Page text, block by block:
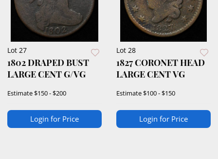
Lot 27
1802 DRAPED BUST
LARGE CENT G/VG
Estimate$150 - $200
Login for Price
Lot 28
1827 CORONET HEAD
LARGE CENT VG
Estimate$100 - $150
Login for Price